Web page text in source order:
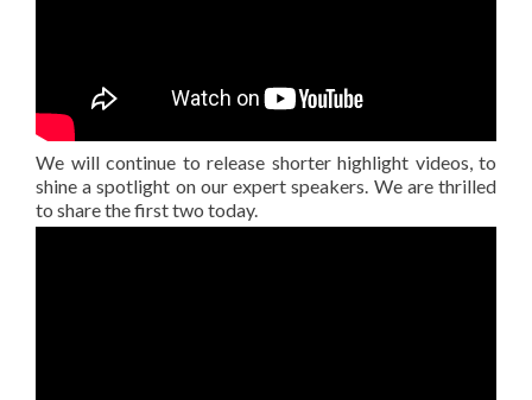
We will continue to release shorter highlight videos, to
shine a spotlight on our expert speakers. We are thrilled
to share the first two today.